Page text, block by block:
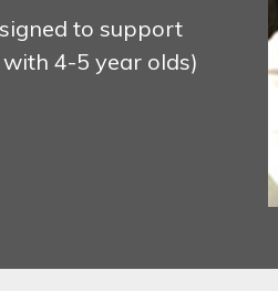
to support
4-5 year olds)